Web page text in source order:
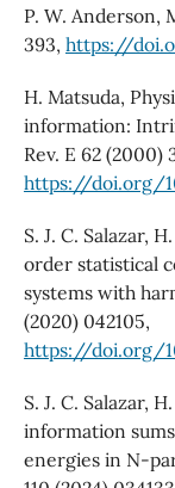
P. W. Anderson,
393, https://
H. Matsuda,
information:
Rev. E 62 (2000)
https://doi.org/
S. J. C. Salazar,
order statistical
systems with
(2020) 042105,
https://doi.org/
S. J. C. Salazar,
information
energies in N-